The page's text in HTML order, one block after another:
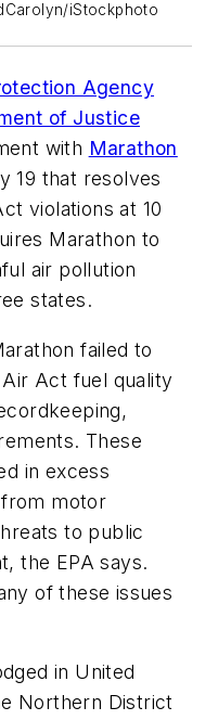
iStockphoto
Agency
of Justice
with Marathon
19 that resolves
violations at 10
Marathon to
air pollution
states.
failed to
Act fuel quality
These
in excess
motor
to public
the EPA says.
of these issues
in United
Northern District